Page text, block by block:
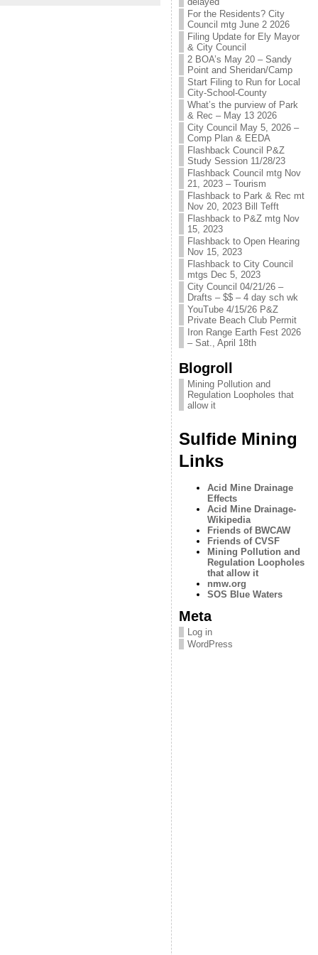
For the Residents? City
Council mtg June 2 2026
Filing Update for Ely Mayor
& City Council
2 BOA’s May 20 – Sandy
Point and Sheridan/Camp
Start Filing to Run for Local
City-School-County
What’s the purview of Park
& Rec – May 13 2026
City Council May 5, 2026 –
Comp Plan & EEDA
Flashback Council P&Z
Study Session 11/28/23
Flashback Council mtg Nov
21, 2023 – Tourism
Flashback to Park & Rec mt
Nov 20, 2023 Bill Tefft
Flashback to P&Z mtg Nov
15, 2023
Flashback to Open Hearing
Nov 15, 2023
Flashback to City Council
mtgs Dec 5, 2023
City Council 04/21/26 –
Drafts – $$ – 4 day sch wk
YouTube 4/15/26 P&Z
Private Beach Club Permit
Iron Range Earth Fest 2026
– Sat., April 18th
Blogroll
Mining Pollution and
Regulation Loopholes that
allow it
Sulfide Mining
Links
Acid Mine Drainage
Effects
Acid Mine Drainage-
Wikipedia
Friends of BWCAW
Friends of CVSF
Mining Pollution and
Regulation Loopholes
that allow it
nmw.org
SOS Blue Waters
Meta
Log in
WordPress